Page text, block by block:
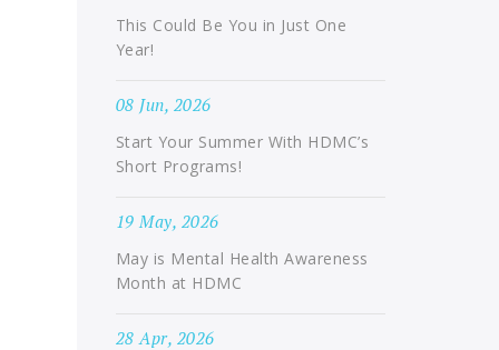
This Could Be You in Just One
Year!
08 Jun, 2026
Start Your Summer With HDMC’s
Short Programs!
19 May, 2026
May is Mental Health Awareness
Month at HDMC
28 Apr, 2026